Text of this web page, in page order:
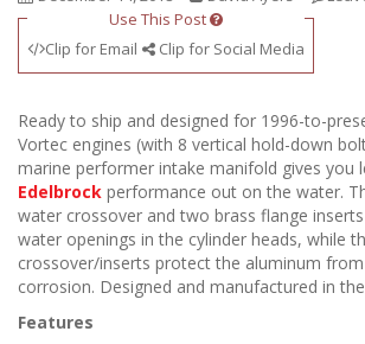
Use This Post
Clip for Email
Clip for Social Media
Ready to ship and designed for 1996-to-
Vortec engines (with 8 vertical hold-down
marine performer intake manifold gives you
Edelbrock performance out on the water.
water crossover and two brass flange
water openings in the cylinder heads, while
crossover/inserts protect the aluminum
corrosion. Designed and manufactured in the
Features